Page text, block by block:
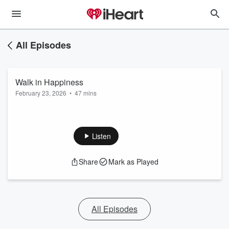
All Episodes
Walk in Happiness
February 23, 2026 • 47 mins
Listen
Share Mark as Played
All Episodes